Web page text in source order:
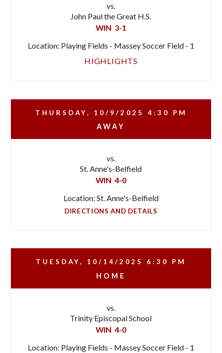
vs.
John Paul the Great H.S.
WIN 3-1
Location: Playing Fields - Massey Soccer Field - 1
HIGHLIGHTS
THURSDAY, 10/9/2025 4:30 PM
AWAY
vs.
St. Anne's-Belfield
WIN 4-0
Location: St. Anne's-Belfield
DIRECTIONS AND DETAILS
TUESDAY, 10/14/2025 6:30 PM
HOME
vs.
Trinity Episcopal School
WIN 4-0
Location: Playing Fields - Massey Soccer Field - 1